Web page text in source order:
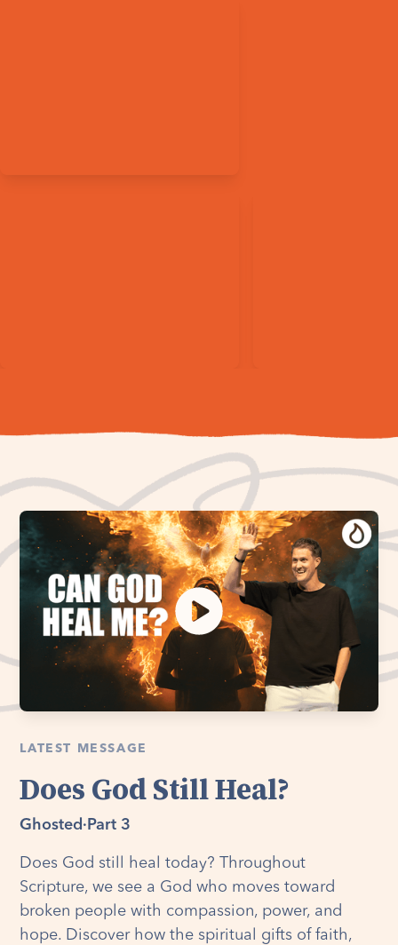
LATEST MESSAGE
Does God Still Heal?
Ghosted · Part 3
Does God still heal today? Throughout
Scripture, we see a God who moves toward
broken people with compassion, power, and
hope. Discover how the spiritual gifts of faith,